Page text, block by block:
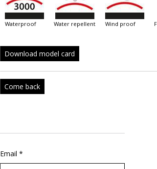
waterproof water repellent wind proof
Download model card
Come back
Email *